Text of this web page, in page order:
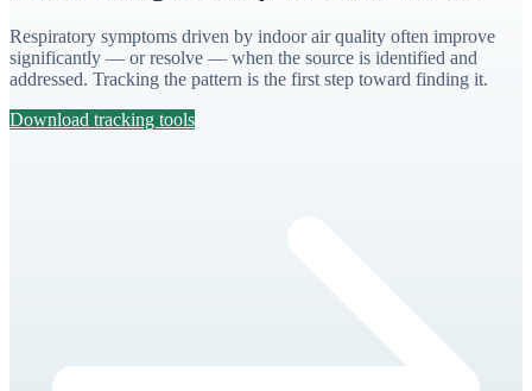
Respiratory symptoms driven by indoor air quality often improve
significantly — or resolve — when the source is identified and
addressed. Tracking the pattern is the first step toward finding it.
Download tracking tools